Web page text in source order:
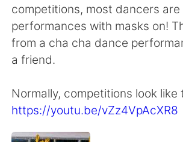
繁體中文 Español
العربية Français
한국어 Русский
Indonesia
competitions, most dancers
performances with masks on!
from a cha cha dance
a friend.
Normally, competitions look like
https://youtu.be/vZz4VpAcXR8